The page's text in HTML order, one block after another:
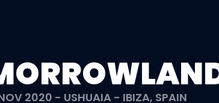
2020 - USHUAIA - IBIZA, SPAIN